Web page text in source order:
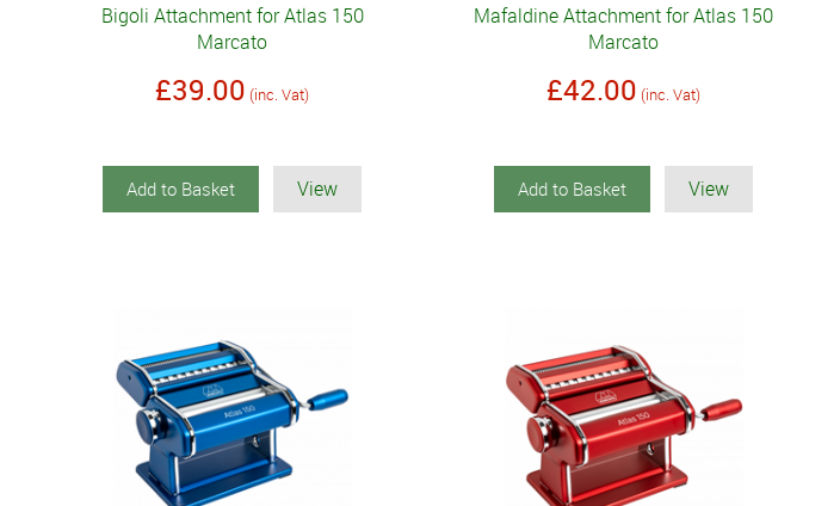
Bigoli Attachment for Atlas 150
Marcato
£39.00 (inc. Vat)
Add to Basket View
Mafaldine Attachment for Atlas 150
Marcato
£42.00 (inc. Vat)
Add to Basket View